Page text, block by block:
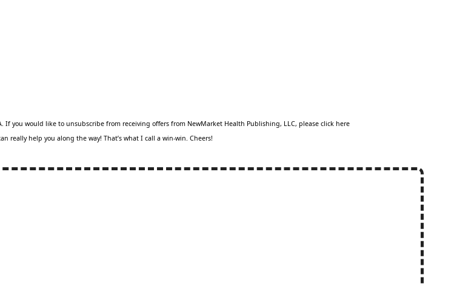
If you would like to unsubscribe from receiving offers from NewMarket Health Publishing, LLC, please click here
really help you along the way! That’s what I call a win-win. Cheers!